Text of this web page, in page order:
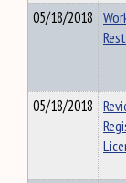
05/18/2018
05/18/2018